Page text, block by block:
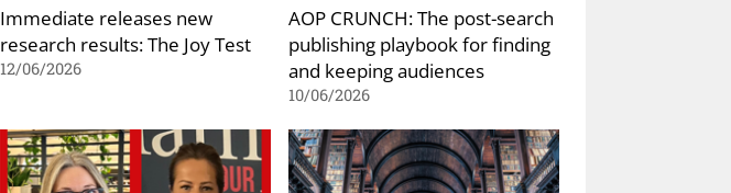
Immediate releases new
research results: The Joy Test
12/06/2026
AOP CRUNCH: The post-search
publishing playbook for finding
and keeping audiences
10/06/2026